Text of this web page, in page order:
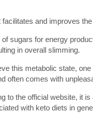
and improves
sugars for energy
in overall slimming.
this metabolic state,
often comes with
to the official website, it
with keto diets in